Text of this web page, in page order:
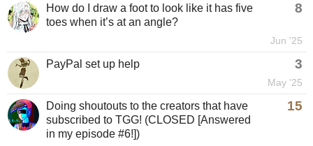
How do I draw a foot to look like it has five
toes when it’s at an angle?
8
Jun '25
PayPal set up help 3
May '25
Doing shoutouts to the creators that have
subscribed to TGG! (CLOSED [Answered
in my episode #6!])
15